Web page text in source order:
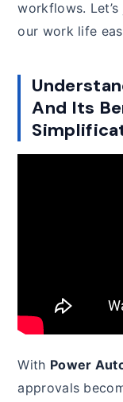
workflows.
our work life
And Its
With Power
approvals